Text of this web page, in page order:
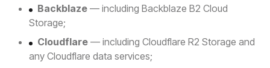
Backblaze — including Backblaze B2 Cloud
Storage;
Cloudflare — including Cloudflare R2 Storage and
any Cloudflare data services;